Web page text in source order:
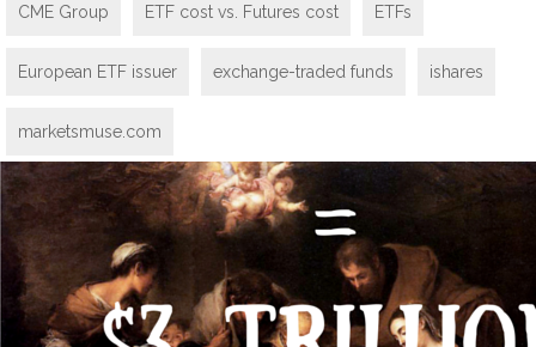
CME Group ETF cost vs. Futures cost ETFs
European ETF issuer exchange-traded funds ishares
marketsmuse.com